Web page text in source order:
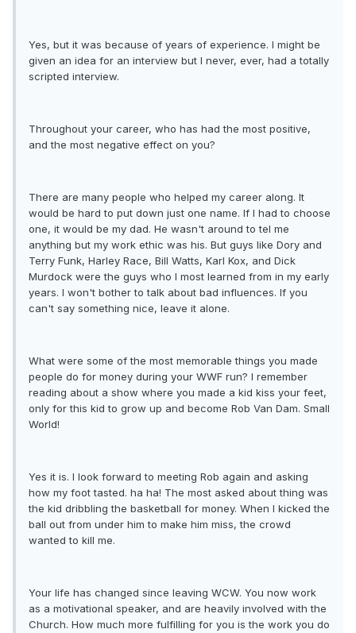
Yes, but it was because of years of experience. I might be
given an idea for an interview but I never, ever, had a totally
scripted interview.
Throughout your career, who has had the most positive,
and the most negative effect on you?
There are many people who helped my career along. It
would be hard to put down just one name. If I had to choose
one, it would be my dad. He wasn't around to tel me
anything but my work ethic was his. But guys like Dory and
Terry Funk, Harley Race, Bill Watts, Karl Kox, and Dick
Murdock were the guys who I most learned from in my early
years. I won't bother to talk about bad influences. If you
can't say something nice, leave it alone.
What were some of the most memorable things you made
people do for money during your WWF run? I remember
reading about a show where you made a kid kiss your feet,
only for this kid to grow up and become Rob Van Dam. Small
World!
Yes it is. I look forward to meeting Rob again and asking
how my foot tasted. ha ha! The most asked about thing was
the kid dribbling the basketball for money. When I kicked the
ball out from under him to make him miss, the crowd
wanted to kill me.
Your life has changed since leaving WCW. You now work
as a motivational speaker, and are heavily involved with the
Church. How much more fulfilling for you is the work you do